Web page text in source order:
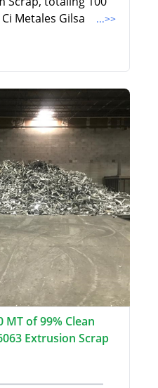
Metales Gilsa
...>>
of 99% Clean
Extrusion Scrap